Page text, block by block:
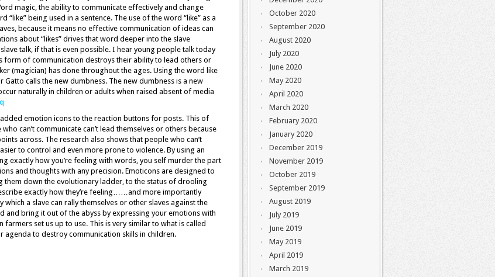
magic, the ability to communicate effectively and change
“like” being used in a sentence. The use of the word “like” as a
because it means no effective communication of ideas can
about “likes” drives that word deeper into the slave
talk, if that is even possible. I hear young people talk today
form of communication destroys their ability to lead others or
(magician) has done throughout the ages. Using the word like
calls the new dumbness. The new dumbness is a new
naturally in children or adults when raised absent of media
emotion icons to the reaction buttons for posts. This of
can’t communicate can’t lead themselves or others because
across. The research also shows that people who can’t
to control and even more prone to violence. By using an
exactly how you’re feeling with words, you self murder the part
and thoughts with any precision. Emoticons are designed to
them down the evolutionary ladder, to the status of drooling
exactly how they’re feeling……and more importantly
a slave can rally themselves or other slaves against the
and bring it out of the abyss by expressing your emotions with
set us up to use. This is very similar to what is called
agenda to destroy communication skills in children.
October 2020
September 2020
August 2020
July 2020
June 2020
May 2020
April 2020
March 2020
February 2020
January 2020
December 2019
November 2019
October 2019
September 2019
August 2019
July 2019
June 2019
May 2019
April 2019
March 2019